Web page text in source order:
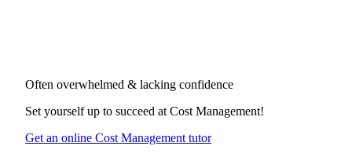
Often overwhelmed & lacking confidence
Set yourself up to succeed at Cost Management!
Get an online Cost Management tutor